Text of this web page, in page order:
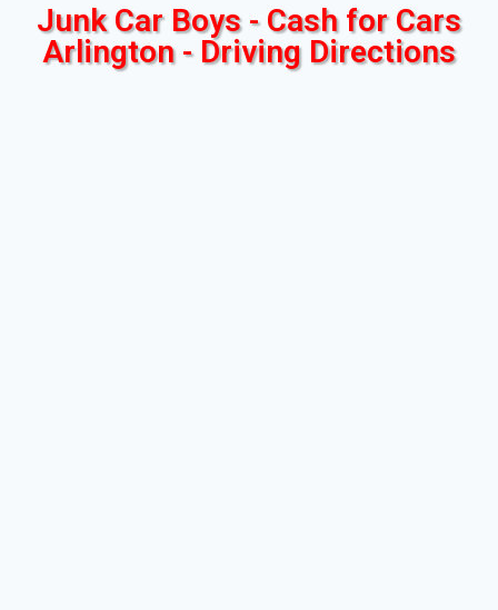
Junk Car Boys - Cash for Cars
Arlington - Driving Directions